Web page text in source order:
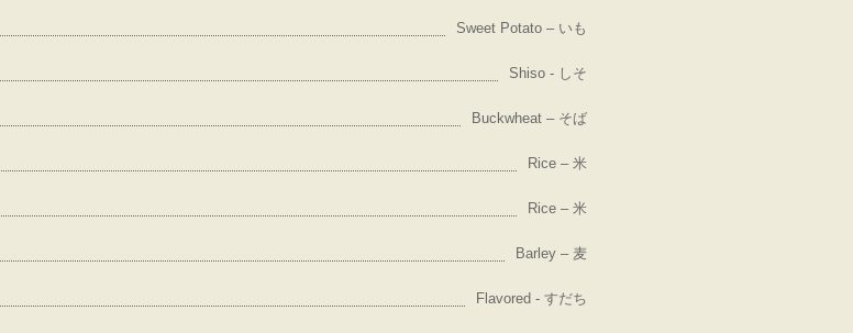
Sweet Potato – いも
Shiso - しそ
Buckwheat – そば
Rice – 米
Rice – 米
Barley – 麦
Flavored - すだち